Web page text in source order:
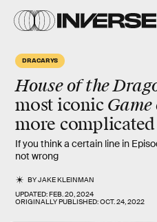
DRACARYS
House of the
most iconic
more complicated
If you think a certain line in
not wrong
BYJAKE KLEINMAN
UPDATED:FEB. 20, 2024
ORIGINALLY PUBLISHED:OCT. 24, 2022